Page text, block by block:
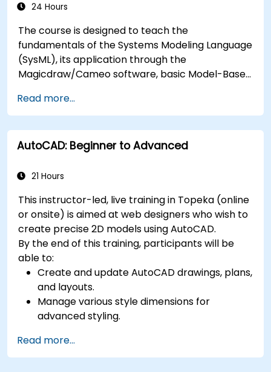
24 Hours
The course is designed to teach the
fundamentals of the Systems Modeling Language
(SysML), its application through the
Magicdraw/Cameo software, basic Model-Based
techniques, and best practices in MBSE.
Read more...
AutoCAD: Beginner to Advanced
21 Hours
This instructor-led, live training in Topeka (online
or onsite) is aimed at web designers who wish to
create precise 2D models using AutoCAD.
By the end of this training, participants will be
able to:
Create and update AutoCAD drawings, plans,
and layouts.
Manage various style dimensions for
advanced styling.
create meaningful and dynamic input.
Read more...